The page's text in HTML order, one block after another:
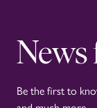
Be the first to